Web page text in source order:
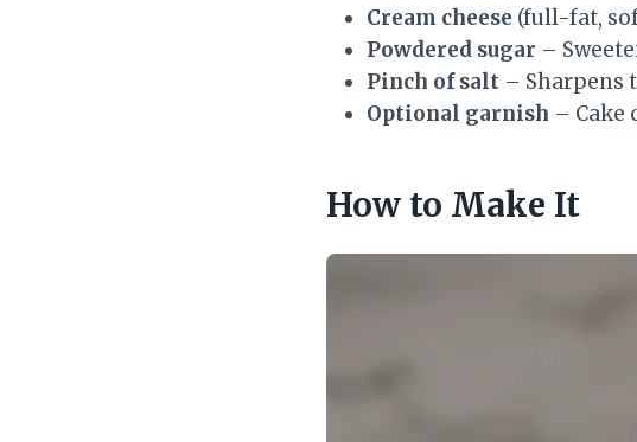
Cream cheese (full-fat,
Powdered sugar –
Pinch of salt – Sharpens
Optional garnish – Cake
How to Make It